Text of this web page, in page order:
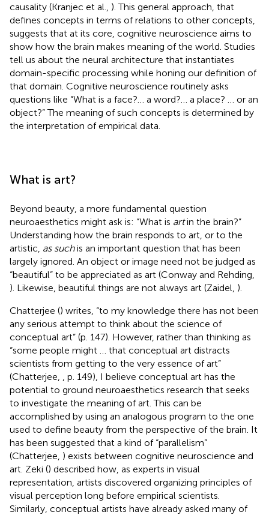
causality (Kranjec et al., ). This general approach, that
defines concepts in terms of relations to other concepts,
suggests that at its core, cognitive neuroscience aims to
show how the brain makes meaning of the world. Studies
tell us about the neural architecture that instantiates
domain-specific processing while honing our definition of
that domain. Cognitive neuroscience routinely asks
questions like “What is a face?… a word?… a place? … or an
object?” The meaning of such concepts is determined by
the interpretation of empirical data.
What is art?
Beyond beauty, a more fundamental question
neuroaesthetics might ask is: “What is artin the brain?”
Understanding how the brain responds to art, or to the
artistic, as suchis an important question that has been
largely ignored. An object or image need not be judged as
“beautiful” to be appreciated as art (Conway and Rehding,
). Likewise, beautiful things are not always art (Zaidel, ).
Chatterjee () writes, “to my knowledge there has not been
any serious attempt to think about the science of
conceptual art” (p. 147). However, rather than thinking as
“some people might … that conceptual art distracts
scientists from getting to the very essence of art”
(Chatterjee,
, p. 149), I believe conceptual art has the
potential to ground neuroaesthetics research that seeks
to investigate the meaning of art. This can be
accomplished by using an analogous program to the one
used to define beauty from the perspective of the brain. It
has been suggested that a kind of “parallelism”
(Chatterjee, ) exists between cognitive neuroscience and
art. Zeki () described how, as experts in visual
representation, artists discovered organizing principles of
visual perception long before empirical scientists.
Similarly, conceptual artists have already asked many of